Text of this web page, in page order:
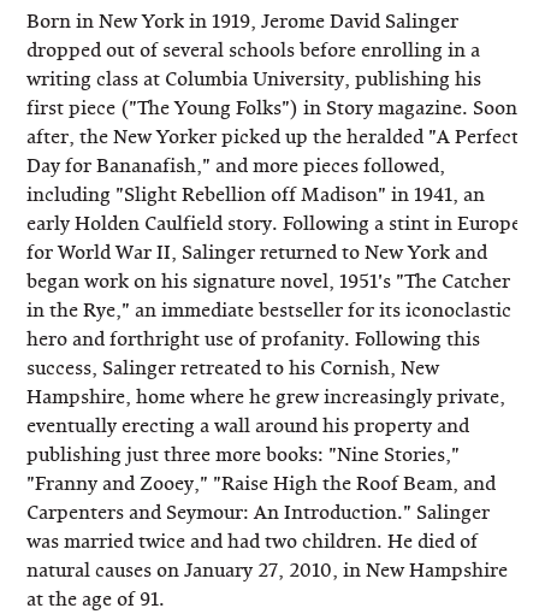
Born in New York in 1919, Jerome David Salinger
dropped out of several schools before enrolling in a
writing class at Columbia University, publishing his
first piece ("The Young Folks") in Story magazine. Soon
after, the New Yorker picked up the heralded "A Perfect
Day for Bananafish," and more pieces followed,
including "Slight Rebellion off Madison" in 1941, an
early Holden Caulfield story. Following a stint in Europe
for World War II, Salinger returned to New York and
began work on his signature novel, 1951's "The Catcher
in the Rye," an immediate bestseller for its iconoclastic
hero and forthright use of profanity. Following this
success, Salinger retreated to his Cornish, New
Hampshire, home where he grew increasingly private,
eventually erecting a wall around his property and
publishing just three more books: "Nine Stories,"
"Franny and Zooey," "Raise High the Roof Beam, and
Carpenters and Seymour: An Introduction." Salinger
was married twice and had two children. He died of
natural causes on January 27, 2010, in New Hampshire
at the age of 91.